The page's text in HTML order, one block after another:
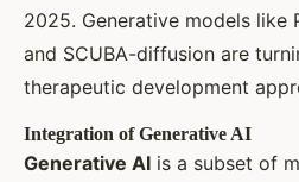
2025. Generative models like
and SCUBA-diffusion are
therapeutic development
Integration of Generative AI
Generative AI is a subset of